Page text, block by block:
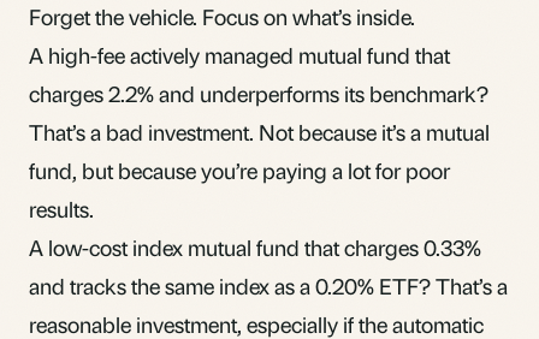
Forget the vehicle. Focus on what’s inside.
A high-fee actively managed mutual fund that
charges 2.2% and underperforms its benchmark?
That’s a bad investment. Not because it’s a mutual
fund, but because you’re paying a lot for poor
results.
A low-cost index mutual fund that charges 0.33%
and tracks the same index as a 0.20% ETF? That’s a
reasonable investment, especially if the automatic